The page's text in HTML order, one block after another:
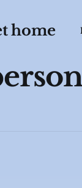
home